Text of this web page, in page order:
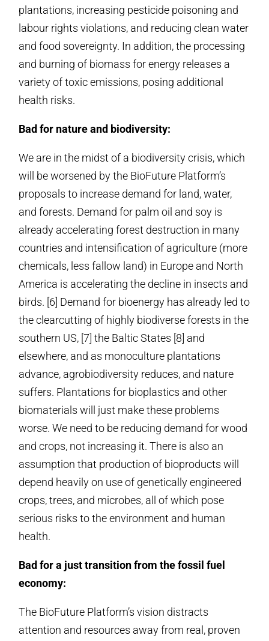
plantations, increasing pesticide poisoning and
labour rights violations, and reducing clean water
and food sovereignty. In addition, the processing
and burning of biomass for energy releases a
variety of toxic emissions, posing additional
health risks.
Bad for nature and biodiversity:
We are in the midst of a biodiversity crisis, which
will be worsened by the BioFuture Platform’s
proposals to increase demand for land, water,
and forests. Demand for palm oil and soy is
already accelerating forest destruction in many
countries and intensification of agriculture (more
chemicals, less fallow land) in Europe and North
America is accelerating the decline in insects and
birds. [6] Demand for bioenergy has already led to
the clearcutting of highly biodiverse forests in the
southern US, [7] the Baltic States [8] and
elsewhere, and as monoculture plantations
advance, agrobiodiversity reduces, and nature
suffers. Plantations for bioplastics and other
biomaterials will just make these problems
worse. We need to be reducing demand for wood
and crops, not increasing it. There is also an
assumption that production of bioproducts will
depend heavily on use of genetically engineered
crops, trees, and microbes, all of which pose
serious risks to the environment and human
health.
Bad for a just transition from the fossil fuel
economy:
The BioFuture Platform’s vision distracts
attention and resources away from real, proven